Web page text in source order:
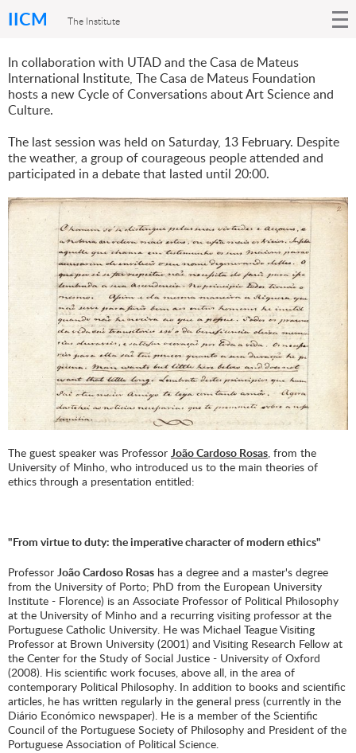
IICM The Institute
In collaboration with UTAD and the Casa de Mateus
International Institute, The Casa de Mateus Foundation
hosts a new Cycle of Conversations about Art Science and
Culture.
The last session was held on Saturday, 13 February. Despite
the weather, a group of courageous people attended and
participated in a debate that lasted until 20:00.
The guest speaker was Professor João Cardoso Rosas, from the
University of Minho, who introduced us to the main theories of
ethics through a presentation entitled:
"From virtue to duty: the imperative character of modern ethics"
Professor João Cardoso Rosas has a degree and a master's degree
from the University of Porto; PhD from the European University
Institute - Florence) is an Associate Professor of Political Philosophy
at the University of Minho and a recurring visiting professor at the
Portuguese Catholic University. He was Michael Teague Visiting
Professor at Brown University (2001) and Visiting Research Fellow at
the Center for the Study of Social Justice - University of Oxford
(2008). His scientific work focuses, above all, in the area of ​​
contemporary Political Philosophy. In addition to books and scientific
articles, he has written regularly in the general press (currently in the
Diário Económico newspaper). He is a member of the Scientific
Council of the Portuguese Society of Philosophy and President of the
Portuguese Association of Political Science.